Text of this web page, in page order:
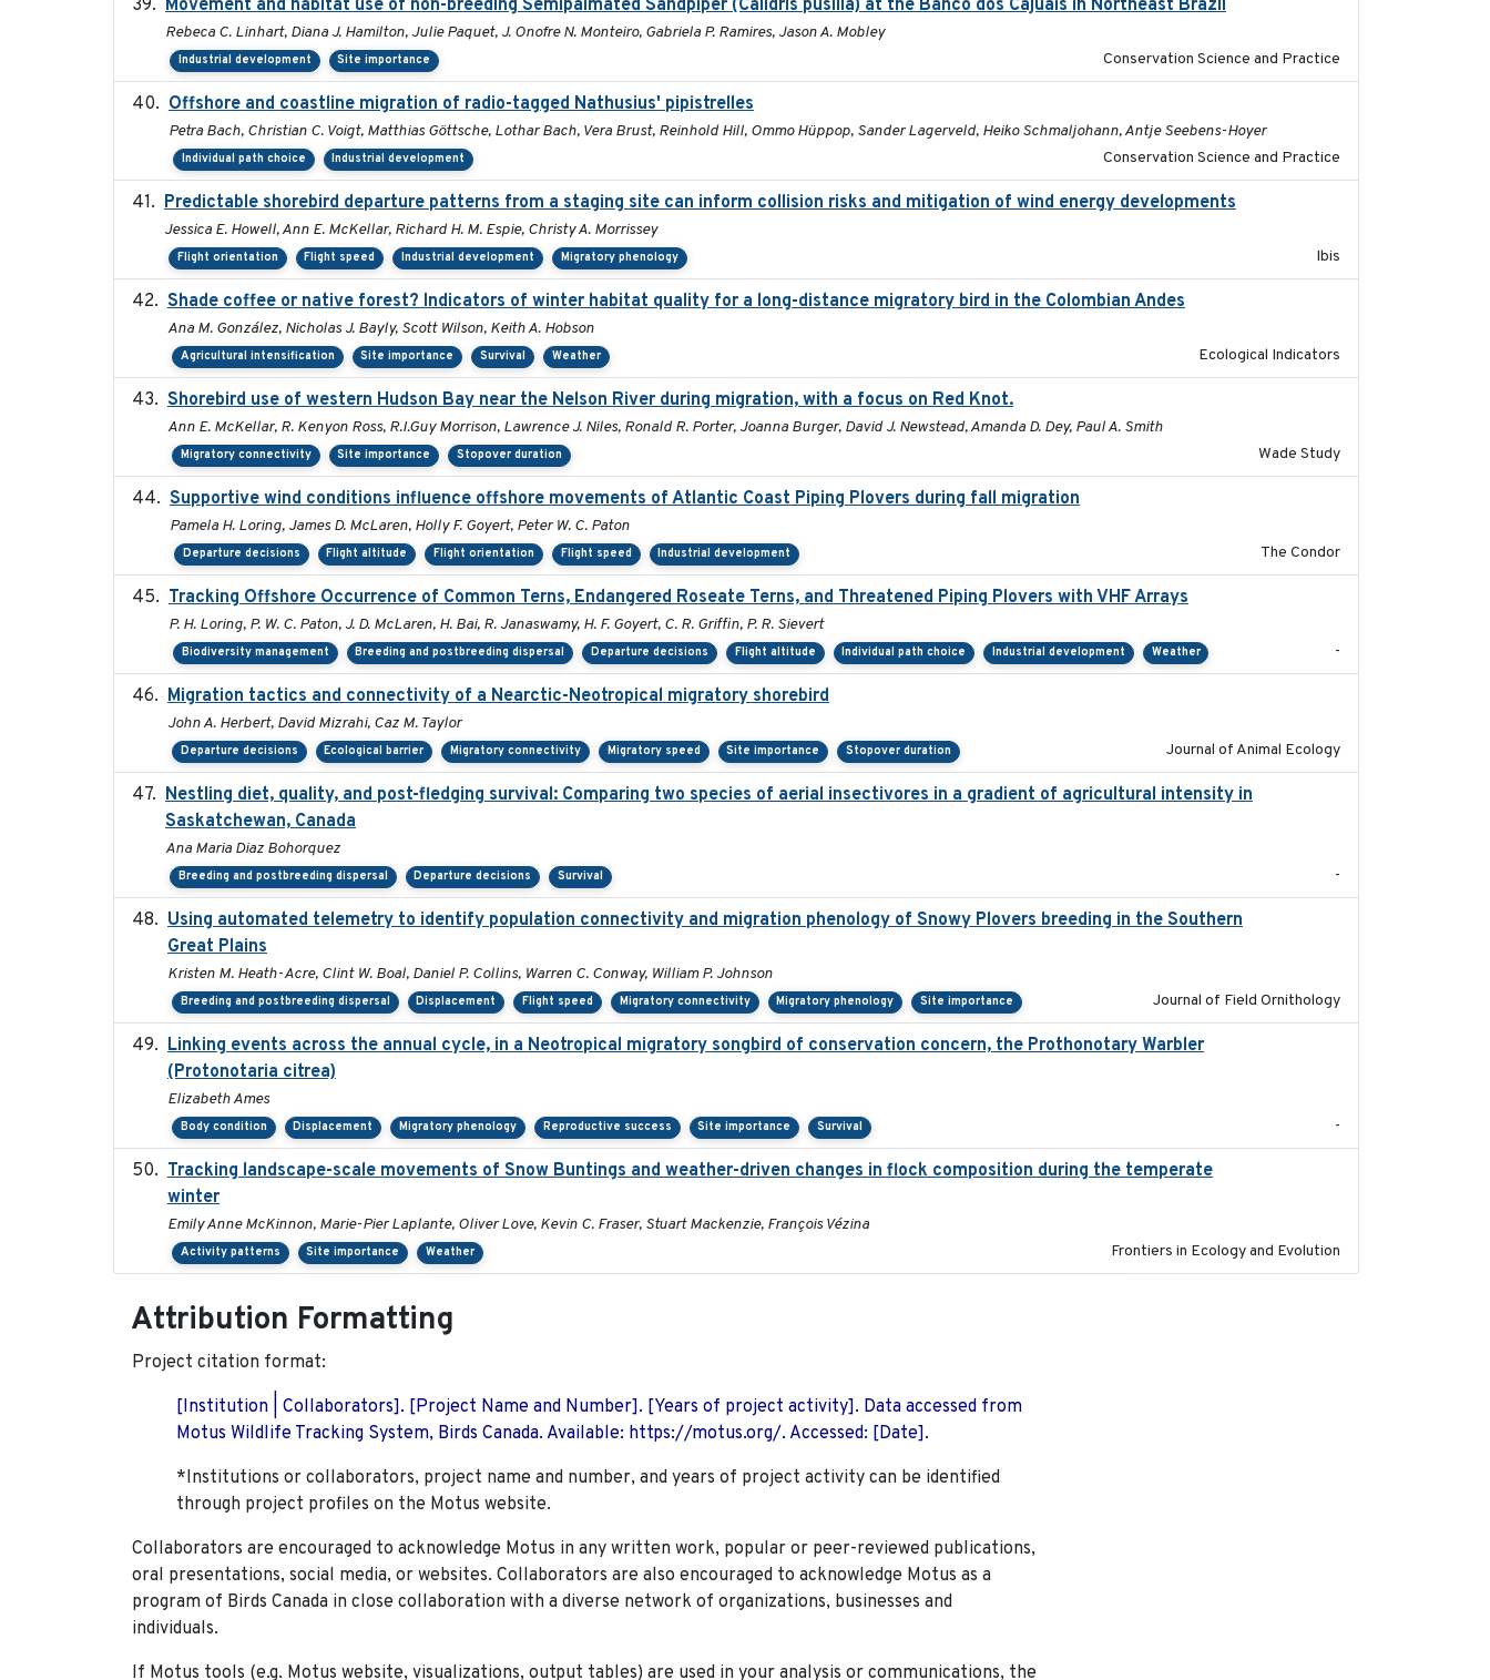
Movement and habitat use of non-breeding Semipalmated Sandpiper (Calidris pusilla) at the Banco dos Cajuais in Northeast Brazil
Rebeca C. Linhart, Diana J. Hamilton, Julie Paquet, J. Onofre N. Monteiro, Gabriela P. Ramires, Jason A. Mobley
Industrial development Site importance Conservation Science and Practice
Offshore and coastline migration of radio-tagged Nathusius' pipistrelles
Petra Bach, Christian C. Voigt, Matthias Göttsche, Lothar Bach, Vera Brust, Reinhold Hill, Ommo Hüppop, Sander Lagerveld, Heiko Schmaljohann, Antje Seebens-Hoyer
Individual path choice Industrial development Conservation Science and Practice
Predictable shorebird departure patterns from a staging site can inform collision risks and mitigation of wind energy developments
Jessica E. Howell, Ann E. McKellar, Richard H. M. Espie, Christy A. Morrissey
Flight orientation Flight speed Industrial development Migratory phenology Ibis
Shade coffee or native forest? Indicators of winter habitat quality for a long-distance migratory bird in the Colombian Andes
Ana M. González, Nicholas J. Bayly, Scott Wilson, Keith A. Hobson
Agricultural intensification Site importance Survival Weather Ecological Indicators
Shorebird use of western Hudson Bay near the Nelson River during migration, with a focus on Red Knot.
Ann E. McKellar, R. Kenyon Ross, R.I.Guy Morrison, Lawrence J. Niles, Ronald R. Porter, Joanna Burger, David J. Newstead, Amanda D. Dey, Paul A. Smith
Migratory connectivity Site importance Stopover duration Wade Study
Supportive wind conditions influence offshore movements of Atlantic Coast Piping Plovers during fall migration
Pamela H. Loring, James D. McLaren, Holly F. Goyert, Peter W. C. Paton
Departure decisions Flight altitude Flight orientation Flight speed Industrial development The Condor
Tracking Offshore Occurrence of Common Terns, Endangered Roseate Terns, and Threatened Piping Plovers with VHF Arrays
P. H. Loring, P. W. C. Paton, J. D. McLaren, H. Bai, R. Janaswamy, H. F. Goyert, C. R. Griffin, P. R. Sievert
Biodiversity management Breeding and postbreeding dispersal Departure decisions Flight altitude Individual path choice Industrial development Weather -
Migration tactics and connectivity of a Nearctic-Neotropical migratory shorebird
John A. Herbert, David Mizrahi, Caz M. Taylor
Departure decisions Ecological barrier Migratory connectivity Migratory speed Site importance Stopover duration Journal of Animal Ecology
Nestling diet, quality, and post-fledging survival: Comparing two species of aerial insectivores in a gradient of agricultural intensity in
Saskatchewan, Canada
Ana Maria Diaz Bohorquez
Breeding and postbreeding dispersal Departure decisions Survival -
Using automated telemetry to identify population connectivity and migration phenology of Snowy Plovers breeding in the Southern
Great Plains
Kristen M. Heath-Acre, Clint W. Boal, Daniel P. Collins, Warren C. Conway, William P. Johnson
Breeding and postbreeding dispersal Displacement Flight speed Migratory connectivity Migratory phenology Site importance Journal of Field Ornithology
Linking events across the annual cycle, in a Neotropical migratory songbird of conservation concern, the Prothonotary Warbler
(Protonotaria citrea)
Elizabeth Ames
Body condition Displacement Migratory phenology Reproductive success Site importance Survival -
Tracking landscape-scale movements of Snow Buntings and weather-driven changes in flock composition during the temperate
winter
Emily Anne McKinnon, Marie-Pier Laplante, Oliver Love, Kevin C. Fraser, Stuart Mackenzie, François Vézina
Activity patterns Site importance Weather Frontiers in Ecology and Evolution
Attribution Formatting
Project citation format:
[Institution | Collaborators]. [Project Name and Number]. [Years of project activity]. Data accessed from
Motus Wildlife Tracking System, Birds Canada. Available: https://motus.org/. Accessed: [Date].
*Institutions or collaborators, project name and number, and years of project activity can be identified
through project profiles on the Motus website.
Collaborators are encouraged to acknowledge Motus in any written work, popular or peer-reviewed publications,
oral presentations, social media, or websites. Collaborators are also encouraged to acknowledge Motus as a
program of Birds Canada in close collaboration with a diverse network of organizations, businesses and
individuals.
If Motus tools (e.g. Motus website, visualizations, output tables) are used in your analysis or communications, the